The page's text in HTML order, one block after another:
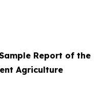
Report of the
Agriculture